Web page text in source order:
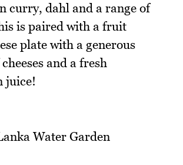
curry, dahl and a range of
is paired with a fruit
plate with a generous
and a fresh
juice!